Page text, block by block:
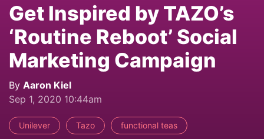
Get Inspired by TAZO’s
‘Routine Reboot’ Social
Marketing Campaign
By Aaron Kiel
Sep 1, 2020 10:44am
Unilever Tazo functional teas